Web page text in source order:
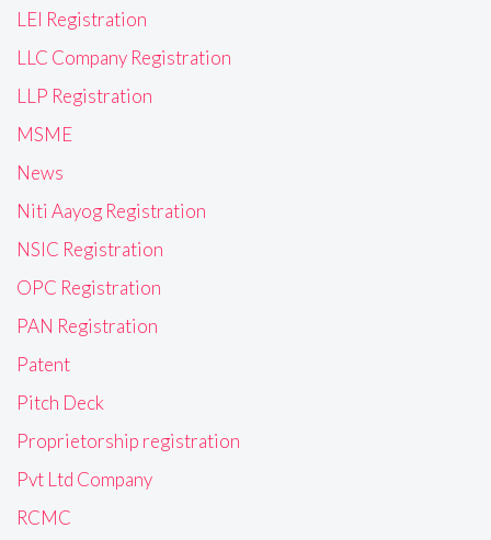
LEI Registration
LLC Company Registration
LLP Registration
MSME
News
Niti Aayog Registration
NSIC Registration
OPC Registration
PAN Registration
Patent
Pitch Deck
Proprietorship registration
Pvt Ltd Company
RCMC